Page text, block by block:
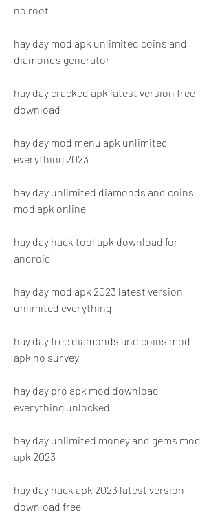
no root
hay day mod apk unlimited coins and
diamonds generator
hay day cracked apk latest version free
download
hay day mod menu apk unlimited
everything 2023
hay day unlimited diamonds and coins
mod apk online
hay day hack tool apk download for
android
hay day mod apk 2023 latest version
unlimited everything
hay day free diamonds and coins mod
apk no survey
hay day pro apk mod download
everything unlocked
hay day unlimited money and gems mod
apk 2023
hay day hack apk 2023 latest version
download free